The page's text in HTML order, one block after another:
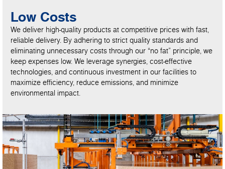
Low Costs
We deliver high-quality products at competitive prices with fast,
reliable delivery. By adhering to strict quality standards and
eliminating unnecessary costs through our “no fat” principle, we
keep expenses low. We leverage synergies, cost-effective
technologies, and continuous investment in our facilities to
maximize efficiency, reduce emissions, and minimize
environmental impact.